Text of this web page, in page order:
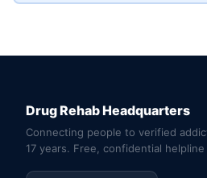
Drug Rehab Headquarters
Connecting people to verified
17 years. Free, confidential helpline